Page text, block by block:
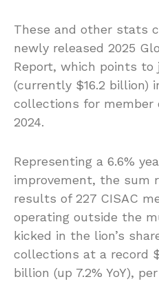
These and other stats
newly released 2025
Report, which points
(currently $16.2 billion)
collections for member
2024.
Representing a 6.6%
improvement, the
results of 227 CISAC
operating outside the
kicked in the lion’s
collections at a record
billion (up 7.2% YoY),